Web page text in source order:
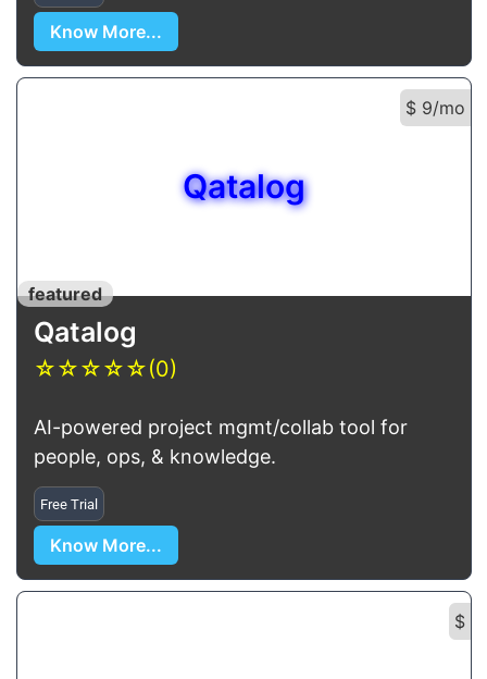
Know More...
$ 9/mo
Qatalog
featured
Qatalog
☆☆☆☆☆(0)
AI-powered project mgmt/collab tool for
people, ops, & knowledge.
Free Trial
Know More...
$